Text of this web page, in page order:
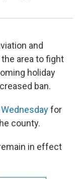
and
area to fight
holiday
ban.
Wednesdayfor
county.
in effect